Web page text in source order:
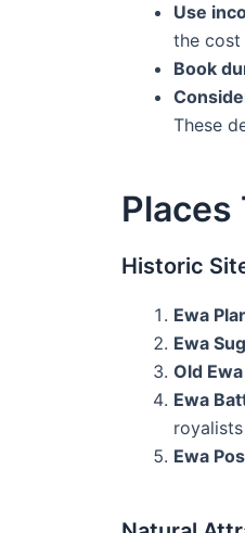
Use
the
Book
These
Places
Historic
Ewa
Ewa
Old
Ewa
Ewa